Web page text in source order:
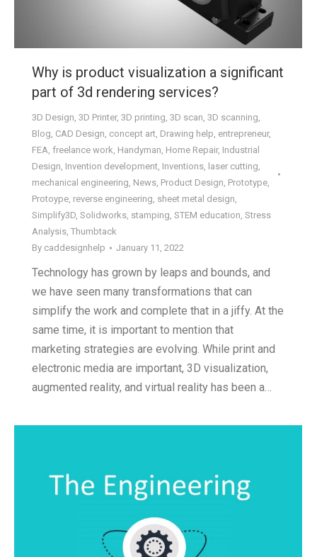
Why is product visualization a significant
part of 3d rendering services?
3D Design, 3D Printer, 3D printing, 3D scan, 3D scanning,
Blog, CAD Design, concept art, Drawing help, entrepreneur,
FEA, freelance work, Handyman, Home Repair, Industrial
Design, Invention development, Inventions, laser cutting,
mechanical engineering, News, Product Design, Prototype,
Protoype, reverse engineering, sheet metal design,
Simplify3D, Solidworks, stamping, STEM education, Stress
Analysis, Thumbtack
By caddesignhelp January 11, 2022
Technology has grown by leaps and bounds, and
we have seen many transformations that can
simplify the work and complete that in a jiffy. At the
same time, it is important to mention that
marketing strategies are evolving. While print and
electronic media are important, 3D visualization,
augmented reality, and virtual reality has been a…